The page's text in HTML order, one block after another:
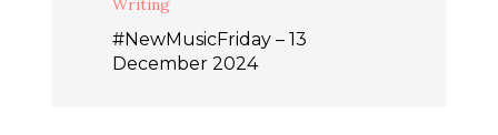
Writing
#NewMusicFriday – 13
December 2024